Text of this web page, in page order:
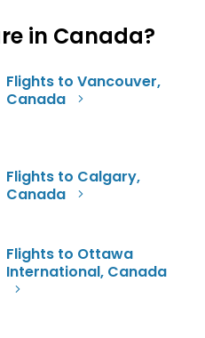
in Canada?
Flights to Vancouver,
Canada
Flights to Calgary,
Canada
Flights to Ottawa
International, Canada